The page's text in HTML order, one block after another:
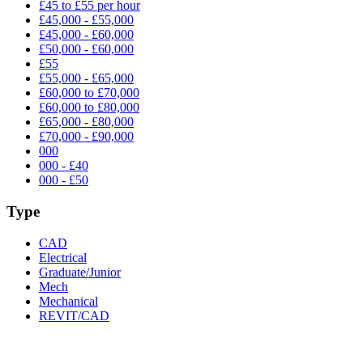
£45 to £55 per hour
£45,000 - £55,000
£45,000 - £60,000
£50,000 - £60,000
£55
£55,000 - £65,000
£60,000 to £70,000
£60,000 to £80,000
£65,000 - £80,000
£70,000 - £90,000
000
000 - £40
000 - £50
Type
CAD
Electrical
Graduate/Junior
Mech
Mechanical
REVIT/CAD